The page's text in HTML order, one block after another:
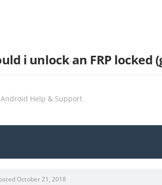
i unlock an FRP locked
Android Help & Support
October 21, 2018